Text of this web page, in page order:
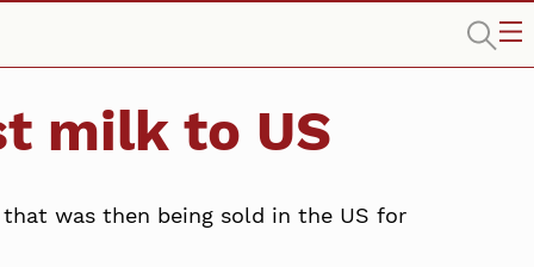
milk to US
was then being sold in the US for